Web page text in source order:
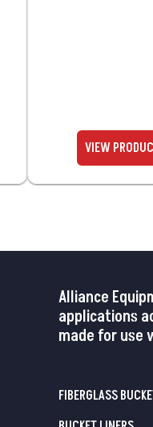
Alliance
applications
made for use
FIBERGLASS